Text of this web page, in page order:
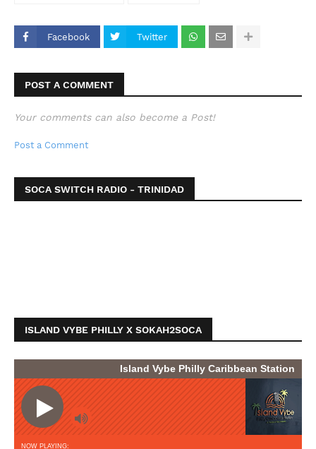
Facebook Twitter
POST A COMMENT
Your comments can also become a Post!
Post a Comment
SOCA SWITCH RADIO - TRINIDAD
ISLAND VYBE PHILLY X SOKAH2SOCA